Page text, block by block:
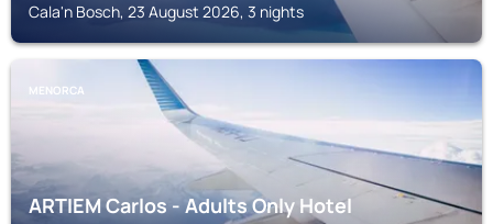
Cala'n Bosch, 23 August 2026, 3 nights
MENORCA
ARTIEM Carlos - Adults Only Hotel